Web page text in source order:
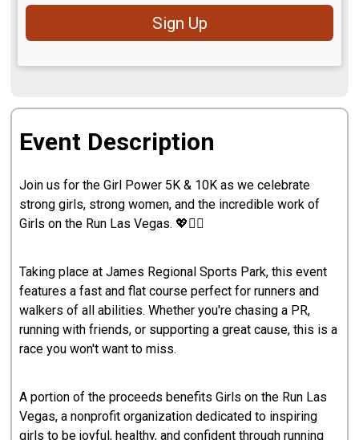
Sign Up
Event Description
Join us for the Girl Power 5K & 10K as we celebrate
strong girls, strong women, and the incredible work of
Girls on the Run Las Vegas. 💖🏃‍♀️
Taking place at James Regional Sports Park, this event
features a fast and flat course perfect for runners and
walkers of all abilities. Whether you're chasing a PR,
running with friends, or supporting a great cause, this is a
race you won't want to miss.
A portion of the proceeds benefits Girls on the Run Las
Vegas, a nonprofit organization dedicated to inspiring
girls to be joyful, healthy, and confident through running